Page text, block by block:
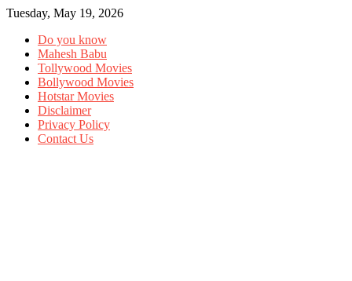
Tuesday, May 19, 2026
Do you know
Mahesh Babu
Tollywood Movies
Bollywood Movies
Hotstar Movies
Disclaimer
Privacy Policy
Contact Us